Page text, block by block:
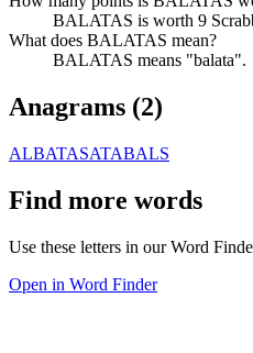
BALATAS is worth 9
What does BALATAS mean?
BALATAS means "balata".
Anagrams (2)
ALBATASATABALS
Find more words
Use these letters in our Word
Open in Word Finder